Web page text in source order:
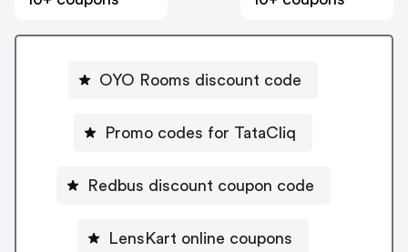
OYO Rooms discount code
Promo codes for TataCliq
Redbus discount coupon code
LensKart online coupons